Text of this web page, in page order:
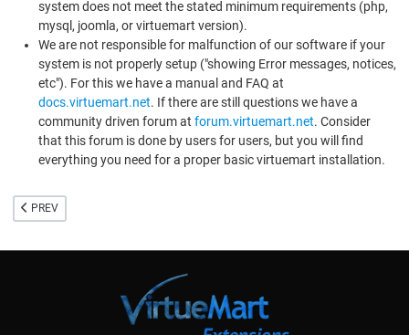
system does not meet the stated minimum requirements (php,
mysql, joomla, or virtuemart version).
We are not responsible for malfunction of our software if your
system is not properly setup ("showing Error messages, notices,
etc"). For this we have a manual and FAQ at
docs.virtuemart.net. If there are still questions we have a
community driven forum at forum.virtuemart.net. Consider
that this forum is done by users for users, but you will find
everything you need for a proper basic virtuemart installation.
PREVIOUS ARTICLE: VIRTUEMART SUPPORTER MEMBERSHIP
PREV